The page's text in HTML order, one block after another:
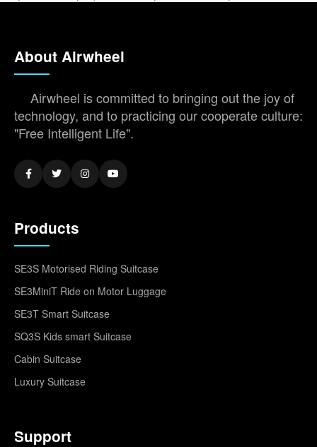
About Airwheel
Airwheel is committed to bringing out the joy of
technology, and to practicing our cooperate culture:
"Free Intelligent Life".
Products
SE3S Motorised Riding Suitcase
SE3MiniT Ride on Motor Luggage
SE3T Smart Suitcase
SQ3S Kids smart Suitcase
Cabin Suitcase
Luxury Suitcase
Support